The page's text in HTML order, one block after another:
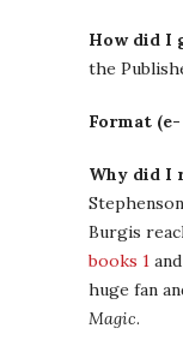
How did I
the
Format
Why did I
Burgis
books 1 and
huge fan
Magic.